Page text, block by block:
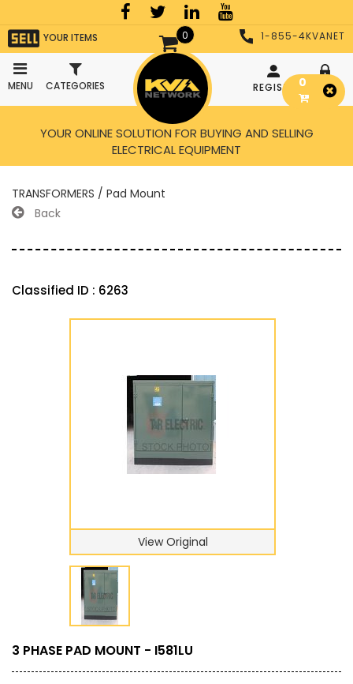
0
YOUR ITEMS
MENU CATEGORIES
1-855-4KVANET
REGISTER LOGIN
YOUR ONLINE SOLUTION FOR BUYING AND SELLING
ELECTRICAL EQUIPMENT
TRANSFORMERS / Pad Mount
Back
Classified ID : 6263
View Original
3 PHASE PAD MOUNT - I581LU
0